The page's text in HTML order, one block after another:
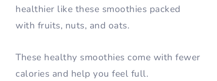
healthier like these smoothies packed
with fruits, nuts, and oats.
These healthy smoothies come with fewer
calories and help you feel full.